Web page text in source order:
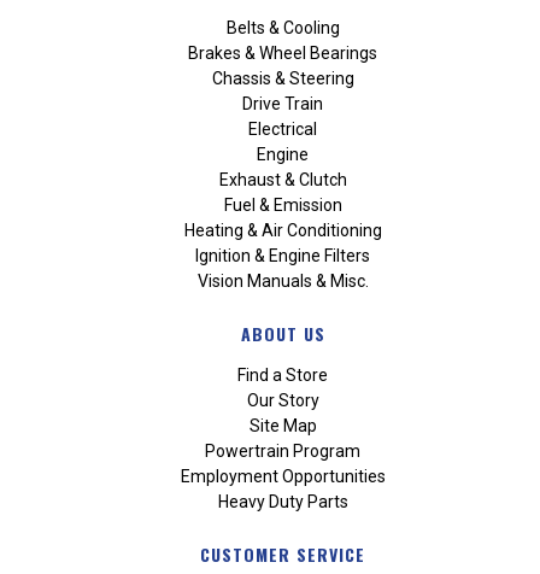
Belts & Cooling
Brakes & Wheel Bearings
Chassis & Steering
Drive Train
Electrical
Engine
Exhaust & Clutch
Fuel & Emission
Heating & Air Conditioning
Ignition & Engine Filters
Vision Manuals & Misc.
ABOUT US
Find a Store
Our Story
Site Map
Powertrain Program
Employment Opportunities
Heavy Duty Parts
CUSTOMER SERVICE